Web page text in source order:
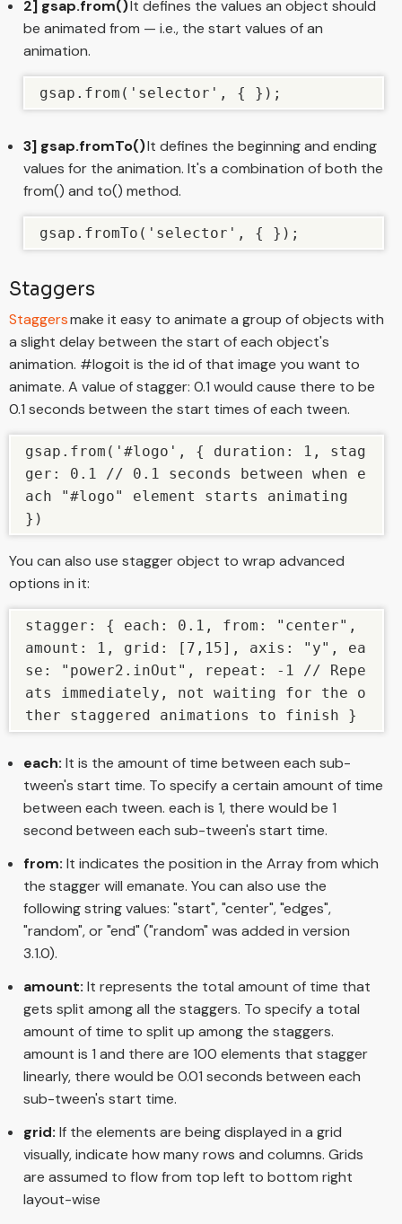
2] gsap.from()It defines the values an object should
be animated from — i.e., the start values of an
animation.
gsap.from('selector', { });
3] gsap.fromTo()It defines the beginning and ending
values for the animation. It's a combination of both the
from() and to() method.
gsap.fromTo('selector', { });
Staggers
Staggersmake it easy to animate a group of objects with
a slight delay between the start of each object's
animation. #logoit is the id of that image you want to
animate. A value of stagger: 0.1 would cause there to be
0.1 seconds between the start times of each tween.
gsap.from('#logo', { duration: 1, stag
ger: 0.1 // 0.1 seconds between when e
ach "#logo" element starts animating
})
You can also use stagger object to wrap advanced
options in it:
stagger: { each: 0.1, from: "center",
amount: 1, grid: [7,15], axis: "y", ea
se: "power2.inOut", repeat: -1 // Repe
ats immediately, not waiting for the o
ther staggered animations to finish }
each: It is the amount of time between each sub-
tween's start time. To specify a certain amount of time
between each tween. each is 1, there would be 1
second between each sub-tween's start time.
from: It indicates the position in the Array from which
the stagger will emanate. You can also use the
following string values: "start", "center", "edges",
"random", or "end" ("random" was added in version
3.1.0).
amount: It represents the total amount of time that
gets split among all the staggers. To specify a total
amount of time to split up among the staggers.
amount is 1 and there are 100 elements that stagger
linearly, there would be 0.01 seconds between each
sub-tween's start time.
grid: If the elements are being displayed in a grid
visually, indicate how many rows and columns. Grids
are assumed to flow from top left to bottom right
layout-wise